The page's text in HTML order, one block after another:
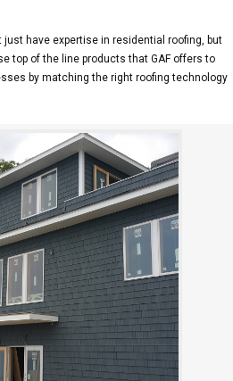
just have expertise in residential roofing, but
top of the line products that GAF offers to
by matching the right roofing technology